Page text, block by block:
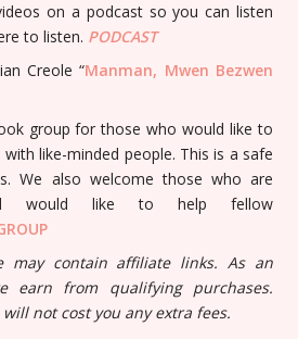
on a podcast so you can listen
to listen. PODCAST
Creole “Manman, Mwen Bezwen
group for those who would like to
like-minded people. This is a safe
We also welcome those who are
would like to help fellow
may contain affiliate links. As an
earn from qualifying purchases.
not cost you any extra fees.